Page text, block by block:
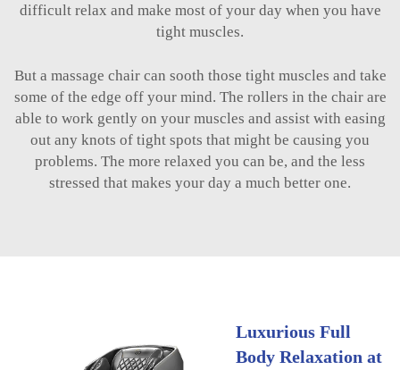
difficult relax and make most of your day when you have
tight muscles.
But a massage chair can sooth those tight muscles and take
some of the edge off your mind. The rollers in the chair are
able to work gently on your muscles and assist with easing
out any knots of tight spots that might be causing you
problems. The more relaxed you can be, and the less
stressed that makes your day a much better one.
Luxurious Full
Body Relaxation at